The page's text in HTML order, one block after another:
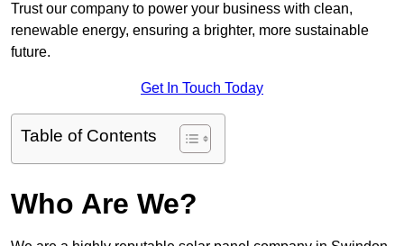
Trust our company to power your business with clean,
renewable energy, ensuring a brighter, more sustainable
future.
Get In Touch Today
Table of Contents
Who Are We?